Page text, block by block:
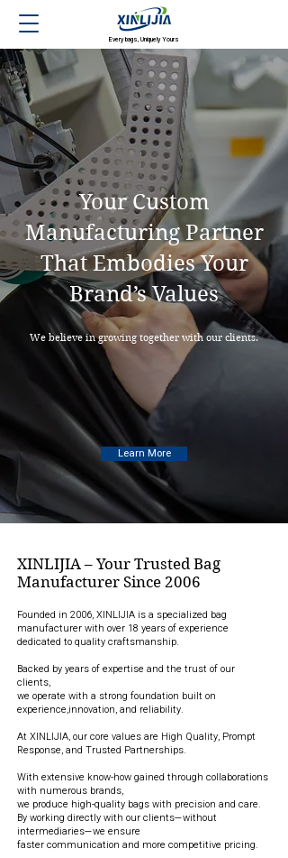
Every bags, Uniquely Yours
Your Custom
Manufacturing Partner
That Embodies Your
Brand’s Values
We believe in growing together with our clients.
Learn More
XINLIJIA – Your Trusted Bag
Manufacturer Since 2006
Founded in 2006, XINLIJIA is a specialized bag
manufacturer with over 18 years of experience
dedicated to quality craftsmanship.
Backed by years of expertise and the trust of our
clients,
we operate with a strong foundation built on
experience,innovation, and reliability.
At XINLIJIA, our core values are High Quality, Prompt
Response, and Trusted Partnerships.
With extensive know-how gained through collaborations
with numerous brands,
we produce high-quality bags with precision and care.
By working directly with our clients—without
intermediaries—we ensure
faster communication and more competitive pricing.